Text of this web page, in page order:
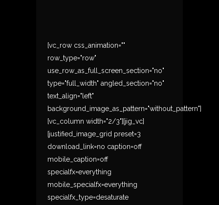
[vc_row css_animation=""
row_type="row"
use_row_as_full_screen_section="no"
type="full_width" angled_section="no"
text_align="left"
background_image_as_pattern="without_pattern"]
[vc_column width="2/3"][jig_vc]
[justified_image_grid preset=3
download_link=no caption=off
mobile_caption=off
specialfx=everything
mobile_specialfx=everything
specialfx_type=desaturate